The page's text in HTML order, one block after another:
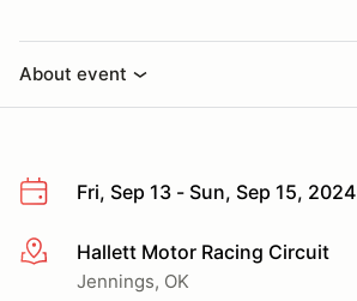
About event
Fri, Sep 13 - Sun, Sep 15, 2024
More infoHallett Motor Racing Circuit
Jennings, OK